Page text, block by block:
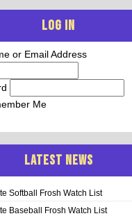
LOG IN
or Email Address
Me
LATEST NEWS
Softball Frosh Watch List
Baseball Frosh Watch List